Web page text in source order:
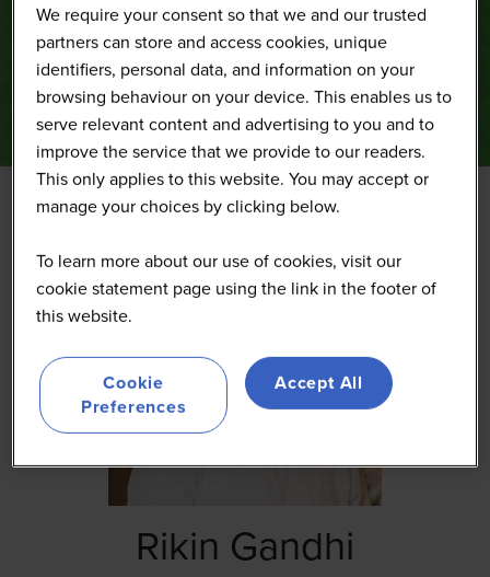
Rikin Gandhi
We require your consent so that we and our trusted
partners can store and access cookies, unique
identifiers, personal data, and information on your
browsing behaviour on your device. This enables us to
serve relevant content and advertising to you and to
improve the service that we provide to our readers.
This only applies to this website. You may accept or
manage your choices by clicking below.
To learn more about our use of cookies, visit our
cookie statement page using the link in the footer of
this website.
Cookie
Preferences
Accept All